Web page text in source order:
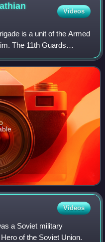
Videos
is a unit of the Armed
The 11th Guards
the 1942 formation of the
Videos
a Soviet military
of the Soviet Union.